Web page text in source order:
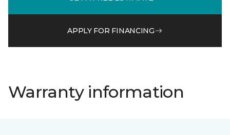
APPLY FOR FINANCING
Warranty information